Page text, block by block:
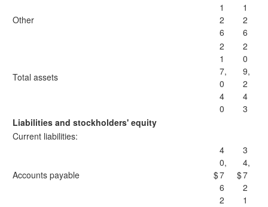
Other
1
2
6
1
2
6
Total assets
2
1
7,
0
4
0
2
0
9,
2
4
3
Liabilities and stockholders' equity
Current liabilities:
Accounts payable $
4
0,
7
6
2
$
3
4,
7
2
1